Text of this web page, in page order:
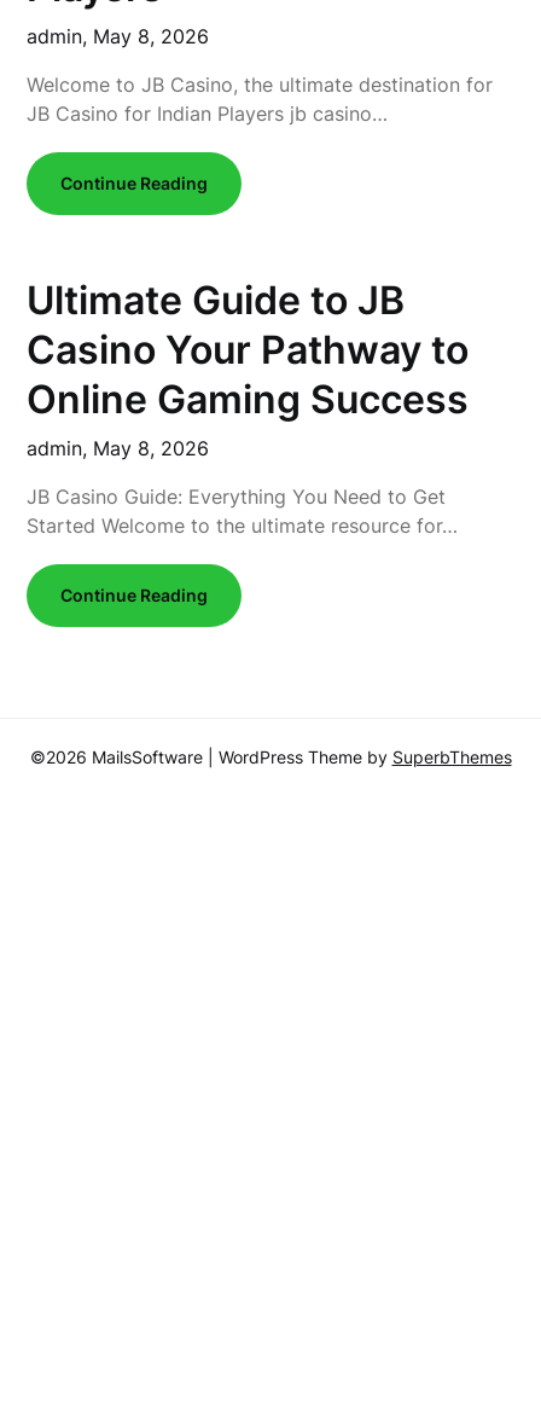
admin, May 8, 2026
Welcome to JB Casino, the ultimate destination for
JB Casino for Indian Players jb casino…
Continue Reading
Ultimate Guide to JB
Casino Your Pathway to
Online Gaming Success
admin, May 8, 2026
JB Casino Guide: Everything You Need to Get
Started Welcome to the ultimate resource for…
Continue Reading
©2026 MailsSoftware | WordPress Theme by SuperbThemes